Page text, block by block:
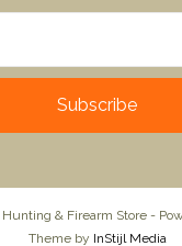
Subscribe
& Firearm Store -
Theme by InStijl Media